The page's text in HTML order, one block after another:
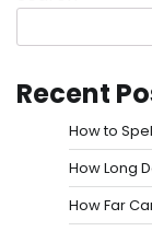
Recent
How to
How Long
How Far